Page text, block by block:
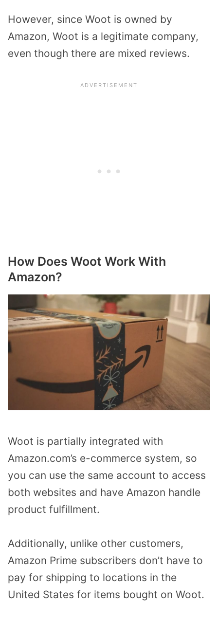
However, since Woot is owned by
Amazon, Woot is a legitimate company,
even though there are mixed reviews.
How Does Woot Work With
Amazon?
Woot is partially integrated with
Amazon.com’s e-commerce system, so
you can use the same account to access
both websites and have Amazon handle
product fulfillment.
Additionally, unlike other customers,
Amazon Prime subscribers don’t have to
pay for shipping to locations in the
United States for items bought on Woot.